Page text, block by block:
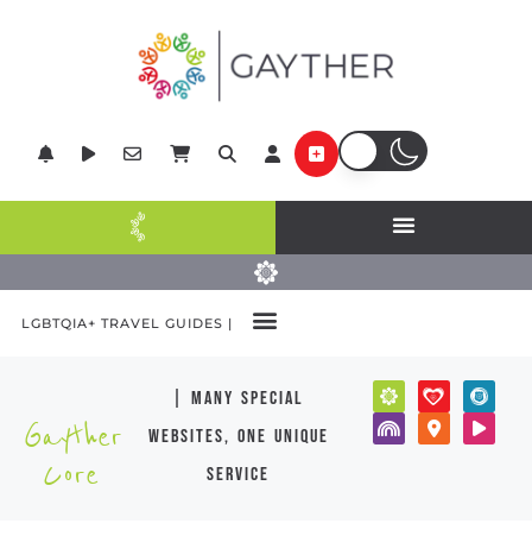
LGBTQIA+ TRAVEL GUIDES |
Gayther
Core
| many special
websites, one unique
service